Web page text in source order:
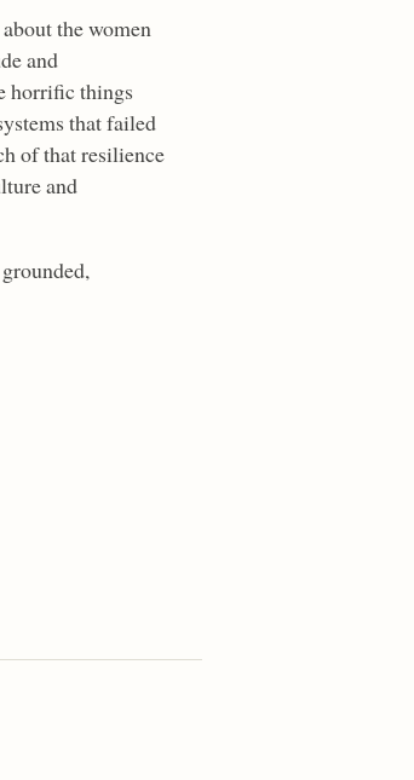
the women
and
horrific things
that failed
of that resilience
and